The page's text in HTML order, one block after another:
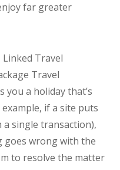
far greater
Travel
Travel
you a holiday that’s
if a site puts
single transaction),
goes wrong with the
to resolve the matter